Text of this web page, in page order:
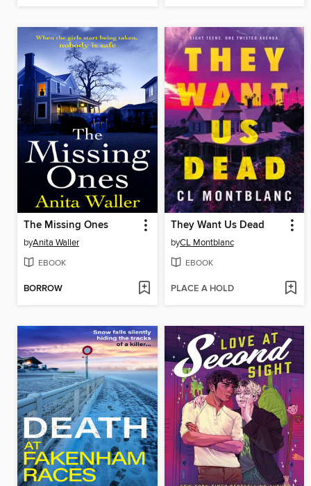
The Missing Ones
byAnita Waller
EBOOK
BORROW
They Want Us Dead
byCL Montblanc
EBOOK
PLACE A HOLD